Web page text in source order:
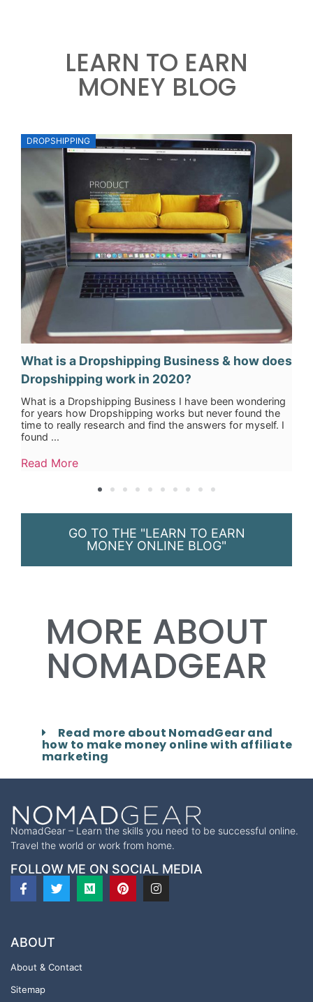
LEARN TO EARN
MONEY BLOG
DROPSHIPPING
What is a Dropshipping Business & how does
Dropshipping work in 2020?
What is a Dropshipping Business I have been wondering
for years how Dropshipping works but never found the
time to really research and find the answers for myself. I
found ...
Read More
GO TO THE "LEARN TO EARN
MONEY ONLINE BLOG"
MORE ABOUT
NOMADGEAR
Read more about NomadGear and
how to make money online with affiliate
marketing
NomadGear – Learn the skills you need to be successful online.
Travel the world or work from home.
FOLLOW ME ON SOCIAL MEDIA
ABOUT
About & Contact
Sitemap